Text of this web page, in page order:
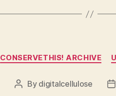
CONSERVETHIS! ARCHIVE
Post
By digitalcellulose